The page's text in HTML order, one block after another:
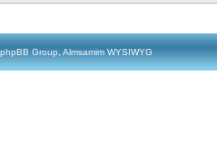
Group, Almsamim WYSIWYG